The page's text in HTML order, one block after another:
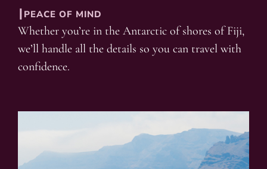
┃PEACE OF MIND
Whether you’re in the Antarctic of shores of Fiji,
we’ll handle all the details so you can travel with
confidence.